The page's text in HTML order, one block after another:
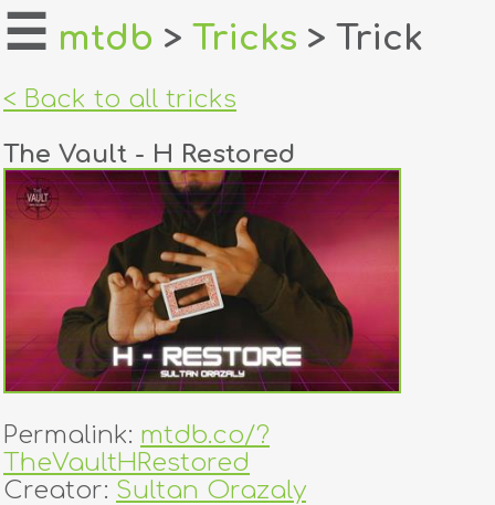
home
login
register
dealers
tricks
creators
contact
☰ mtdb > Tricks > Trick
< Back to all tricks
The Vault - H Restored
Permalink: mtdb.co/?
TheVaultHRestored
Creator: Sultan Orazaly